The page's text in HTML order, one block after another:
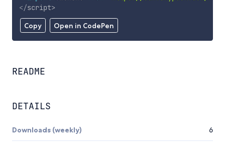
Copy Open in CodePen
</script>
README
DETAILS
Downloads (weekly) 6